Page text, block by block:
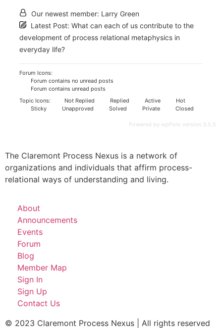
Our newest member: Larry Green
Latest Post: What can each of us contribute to the
development of process relational metaphysics in
everyday life?
Forum Icons:
Forum contains no unread posts
Forum contains unread posts
Topic Icons:
Not Replied Replied Active
Hot
Sticky
Unapproved Solved Private Closed
Powered by wpForo version 3.0.5
The Claremont Process Nexus is a network of
organizations and individuals that affirm process-
relational ways of understanding and living.
About
Announcements
Events
Forum
Blog
Member Map
Sign In
Sign Up
Contact Us
© 2023 Claremont Process Nexus | All rights reserved​